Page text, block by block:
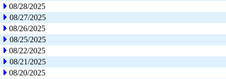
08/28/2025
08/27/2025
08/26/2025
08/25/2025
08/22/2025
08/21/2025
08/20/2025